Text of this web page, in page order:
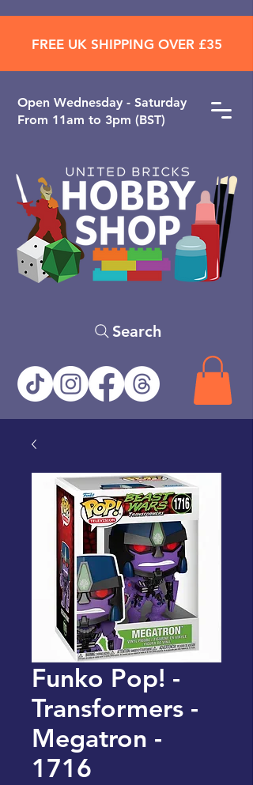
Open ​Wednesday - Saturday
From 11am to 3pm (BST)
Search
FREE UK SHIPPING OVER £35
Funko Pop! -
Transformers -
Megatron -
1716